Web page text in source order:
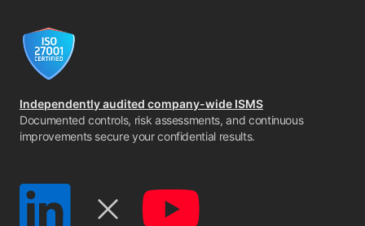
Independently audited company-wide ISMS
Documented controls, risk assessments, and continuous
improvements secure your confidential results.